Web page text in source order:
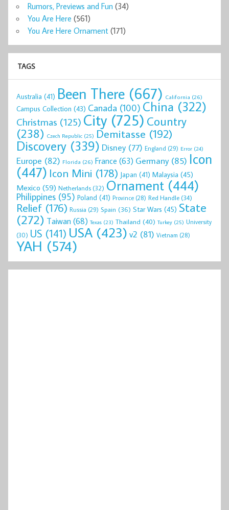
Rumors, Previews and Fun (34)
You Are Here (561)
You Are Here Ornament (171)
TAGS
Australia (41) Been There (667) California (26)
Campus Collection (43) Canada (100) China (322)
Christmas (125) City (725) Country
(238) Czech Republic (25) Demitasse (192)
Discovery (339) Disney (77) England (29) Error (24)
Europe (82) Florida (26) France (63) Germany(85) Icon
(447) Icon Mini (178) Japan (41) Malaysia (45)
Mexico (59) Netherlands(32) Ornament (444)
Philippines (95) Poland (41) Province (28) Red Handle(34)
Relief (176) Russia (29) Spain (36) Star Wars (45) State
(272) Taiwan(68) Texas (23) Thailand (40) Turkey (25) University
(30) US (141) USA (423) v2 (81) Vietnam (28)
YAH (574)